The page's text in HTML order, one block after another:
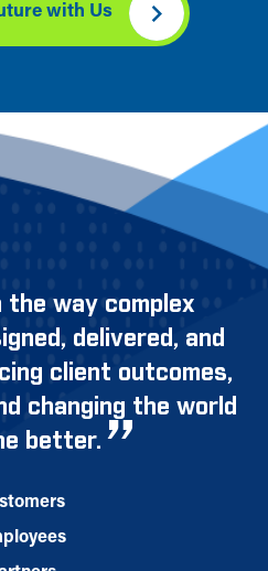
with Us
way complex
delivered, and
client outcomes,
changing the world
better.